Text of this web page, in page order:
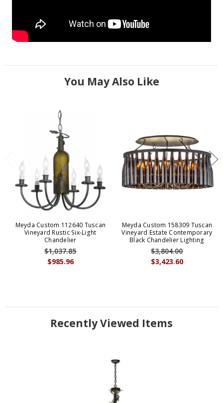
You May Also Like
Meyda Custom 112640 Tuscan
Vineyard Rustic Six-Light
Chandelier
$985.96
$1,037.85
Meyda Custom 158309 Tuscan
Vineyard Estate Contemporary
Black Chandelier Lighting
$3,423.60
$3,804.00
Recently Viewed Items